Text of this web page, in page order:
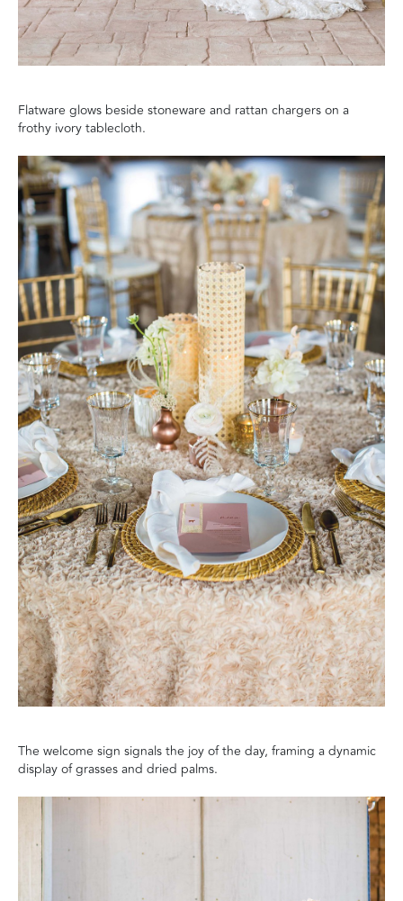
Flatware glows beside stoneware and rattan chargers on a
frothy ivory tablecloth.
The welcome sign signals the joy of the day, framing a dynamic
display of grasses and dried palms.